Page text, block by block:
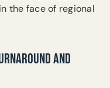
the face of regional
AND